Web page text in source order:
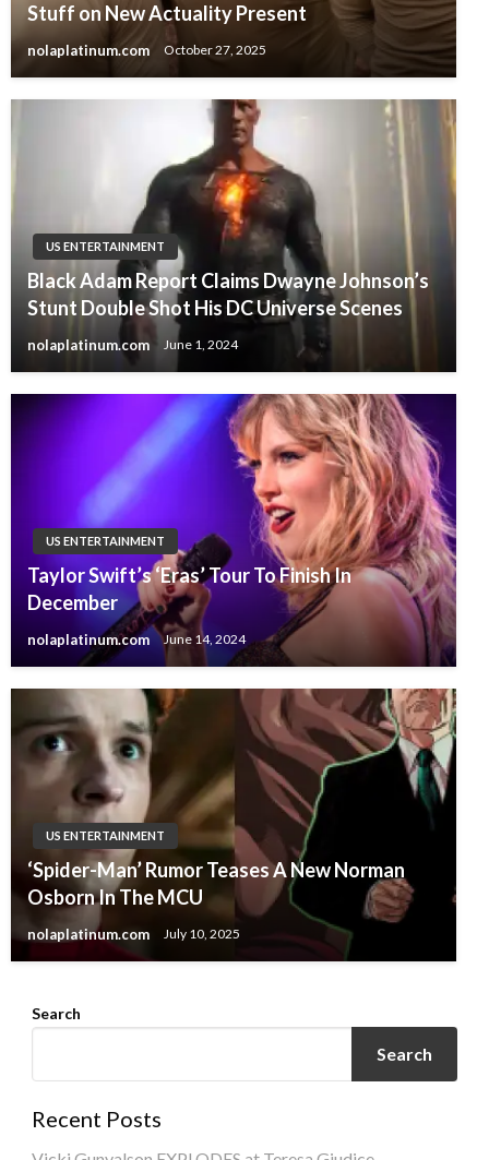
Stuff on New Actuality Present
nolaplatinum.com October 27, 2025
US ENTERTAINMENT
Black Adam Report Claims Dwayne Johnson’s
Stunt Double Shot His DC Universe Scenes
nolaplatinum.com June 1, 2024
US ENTERTAINMENT
Taylor Swift’s ‘Eras’ Tour To Finish In
December
nolaplatinum.com June 14, 2024
US ENTERTAINMENT
‘Spider-Man’ Rumor Teases A New Norman
Osborn In The MCU
nolaplatinum.com July 10, 2025
Search
Search
Recent Posts